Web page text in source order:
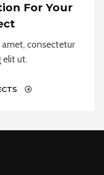
For Your
consectetur
elit ut.